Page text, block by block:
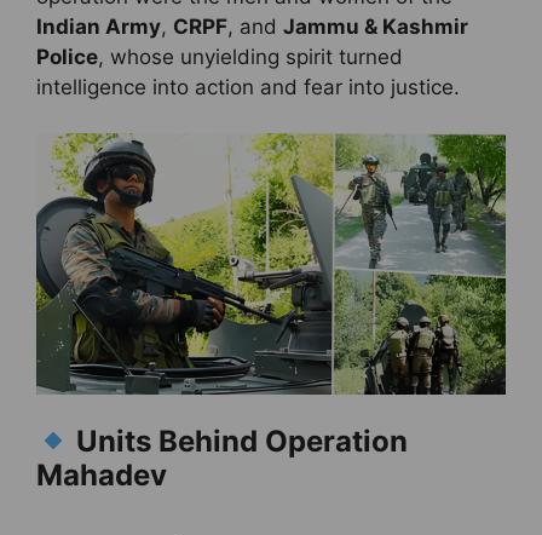
Indian Army, CRPF, and Jammu & Kashmir
Police, whose unyielding spirit turned
intelligence into action and fear into justice.
Units Behind Operation
Mahadev